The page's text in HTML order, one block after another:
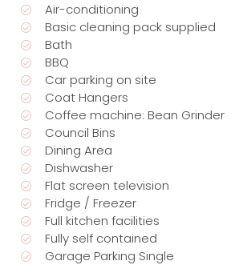
Air-conditioning
Basic cleaning pack supplied
Bath
BBQ
Car parking on site
Coat Hangers
Coffee machine: Bean Grinder
Council Bins
Dining Area
Dishwasher
Flat screen television
Fridge / Freezer
Full kitchen facilities
Fully self contained
Garage Parking Single